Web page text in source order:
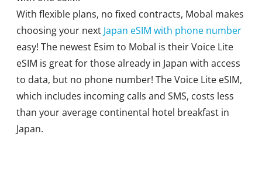
With flexible plans, no fixed contracts, Mobal makes
choosing your next Japan eSIM with phone number
easy! The newest Esim to Mobal is their Voice Lite
eSIM is great for those already in Japan with access
to data, but no phone number! The Voice Lite eSIM,
which includes incoming calls and SMS, costs less
than your average continental hotel breakfast in
Japan.